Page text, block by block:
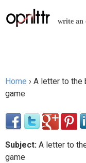
write an
You are here
Home › A letter to the
game
Subject: A letter to
game